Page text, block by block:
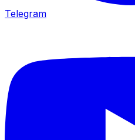
Telegram